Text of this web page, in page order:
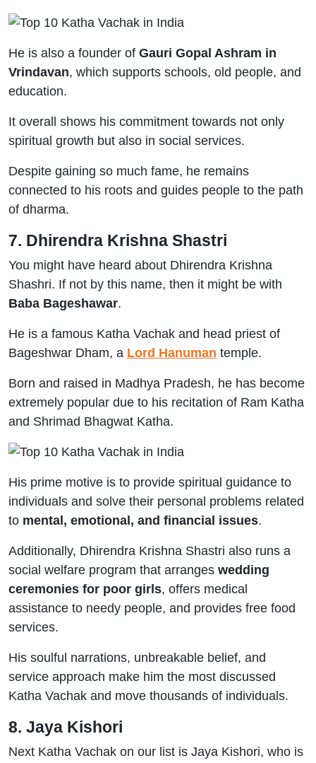
He is also a founder of Gauri Gopal Ashram in
Vrindavan, which supports schools, old people, and
education.
It overall shows his commitment towards not only
spiritual growth but also in social services.
Despite gaining so much fame, he remains
connected to his roots and guides people to the path
of dharma.
7. Dhirendra Krishna Shastri
You might have heard about Dhirendra Krishna
Shashri. If not by this name, then it might be with
Baba Bageshawar.
He is a famous Katha Vachak and head priest of
Bageshwar Dham, a Lord Hanuman temple.
Born and raised in Madhya Pradesh, he has become
extremely popular due to his recitation of Ram Katha
and Shrimad Bhagwat Katha.
His prime motive is to provide spiritual guidance to
individuals and solve their personal problems related
to mental, emotional, and financial issues.
Additionally, Dhirendra Krishna Shastri also runs a
social welfare program that arranges wedding
ceremonies for poor girls, offers medical
assistance to needy people, and provides free food
services.
His soulful narrations, unbreakable belief, and
service approach make him the most discussed
Katha Vachak and move thousands of individuals.
8. Jaya Kishori
Next Katha Vachak on our list is Jaya Kishori, who is